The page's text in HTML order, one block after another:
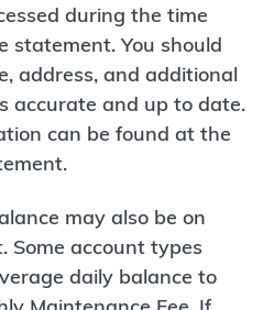
during the time
statement. You should
address, and additional
accurate and up to date.
can be found at the
may also be on
Some account types
daily balance to